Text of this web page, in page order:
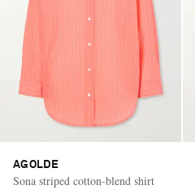
AGOLDE
Sona striped cotton-blend shirt